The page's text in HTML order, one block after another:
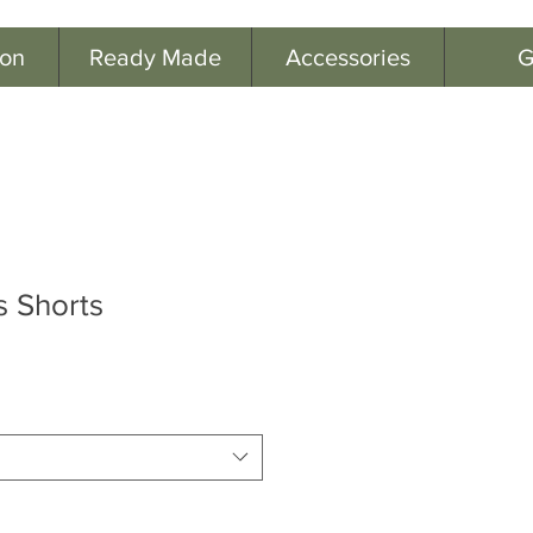
Ready Made Accessories
Shorts